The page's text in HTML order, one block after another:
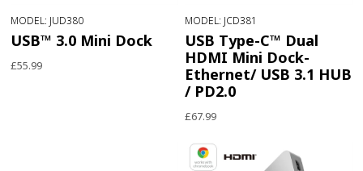
MODEL: JUD380
USB™ 3.0 Mini Dock
£55.99
MODEL: JCD381
USB Type-C™ Dual
HDMI Mini Dock-
Ethernet/ USB 3.1 HUB
/ PD2.0
£67.99